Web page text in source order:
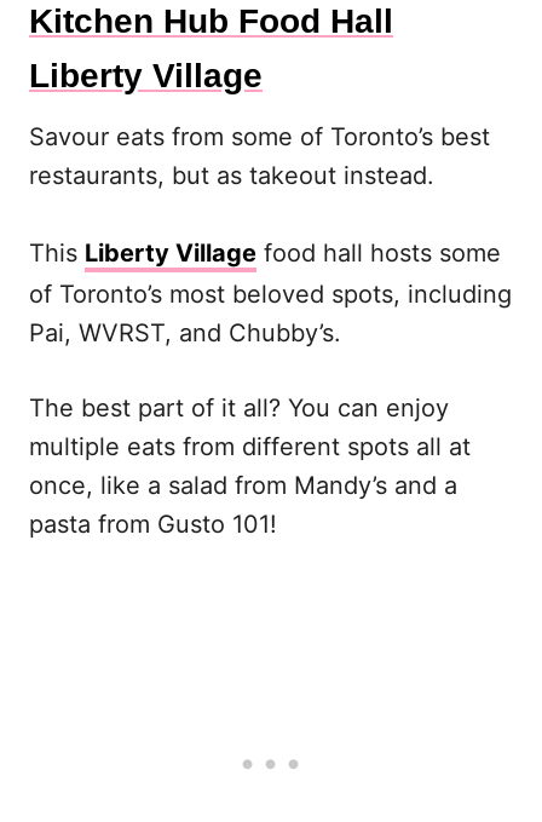
Kitchen Hub Food Hall
Liberty Village
Savour eats from some of Toronto’s best
restaurants, but as takeout instead.
This Liberty Village food hall hosts some
of Toronto’s most beloved spots, including
Pai, WVRST, and Chubby’s.
The best part of it all? You can enjoy
multiple eats from different spots all at
once, like a salad from Mandy’s and a
pasta from Gusto 101!